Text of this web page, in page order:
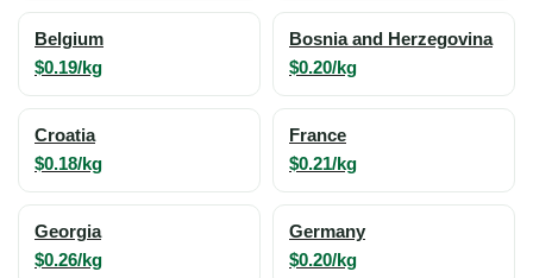
Belgium
$0.19/kg
Bosnia and Herzegovina
$0.20/kg
Croatia
$0.18/kg
France
$0.21/kg
Georgia
$0.26/kg
Germany
$0.20/kg